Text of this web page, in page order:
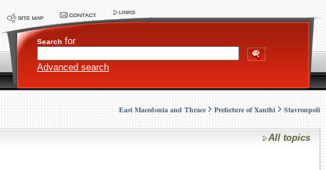
Search for
Advanced search
East Macedonia and Thrace Prefecture of Xanthi Stavroupoli
All topics